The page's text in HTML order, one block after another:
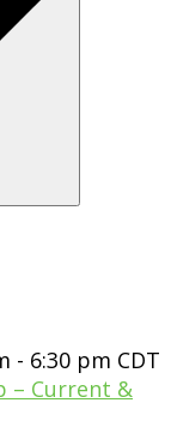
- 6:30 pm CDT
– Current &